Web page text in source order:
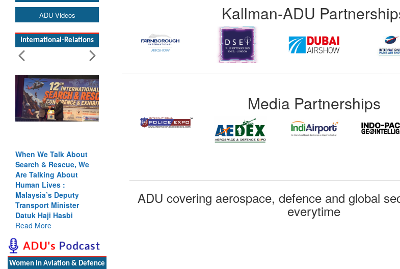
ADU Videos
International-Relations
When We Talk About
Search & Rescue, We
Are Talking About
Human Lives :
Malaysia’s Deputy
Transport Minister
Datuk Haji Hasbi
Read More
Women In Aviation & Defence
Kallman-ADU
Media Partnerships
ADU covering aerospace, defence and global
everytime